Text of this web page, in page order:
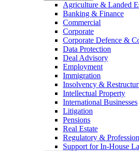
Agriculture & Landed
Banking & Finance
Commercial
Corporate
Corporate Defence &
Data Protection
Deal Advisory
Employment
Immigration
Insolvency &
Intellectual Property
International Businesses
Litigation
Pensions
Real Estate
Regulatory &
Support for In-House